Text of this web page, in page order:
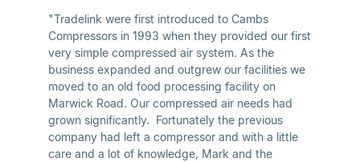
"Tradelink were first introduced to Cambs
Compressors in 1993 when they provided our first
very simple compressed air system. As the
business expanded and outgrew our facilities we
moved to an old food processing facility on
Marwick Road. Our compressed air needs had
grown significantly. Fortunately the previous
company had left a compressor and with a little
care and a lot of knowledge, Mark and the